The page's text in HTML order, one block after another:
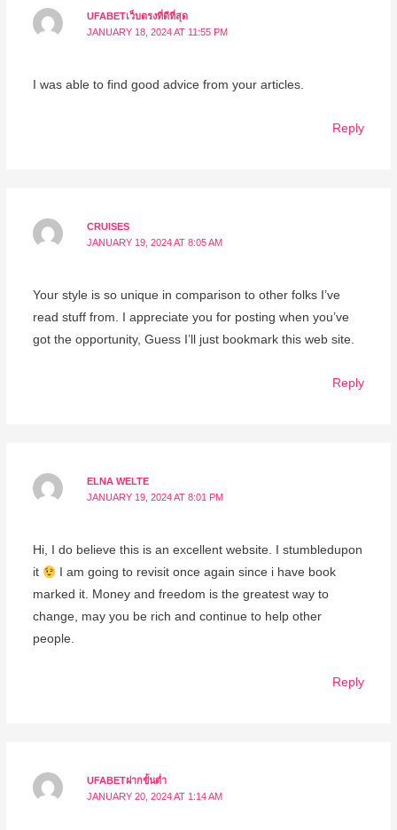
UFABETเว็บตรงที่ดีที่สุด
JANUARY 18, 2024 AT 11:55 PM
I was able to find good advice from your articles.
Reply
CRUISES
JANUARY 19, 2024 AT 8:05 AM
Your style is so unique in comparison to other folks I’ve
read stuff from. I appreciate you for posting when you’ve
got the opportunity, Guess I’ll just bookmark this web site.
Reply
ELNA WELTE
JANUARY 19, 2024 AT 8:01 PM
Hi, I do believe this is an excellent website. I stumbledupon
it
I am going to revisit once again since i have book
marked it. Money and freedom is the greatest way to
change, may you be rich and continue to help other
people.
Reply
UFABETฝากขั้นต่ำ
JANUARY 20, 2024 AT 1:14 AM